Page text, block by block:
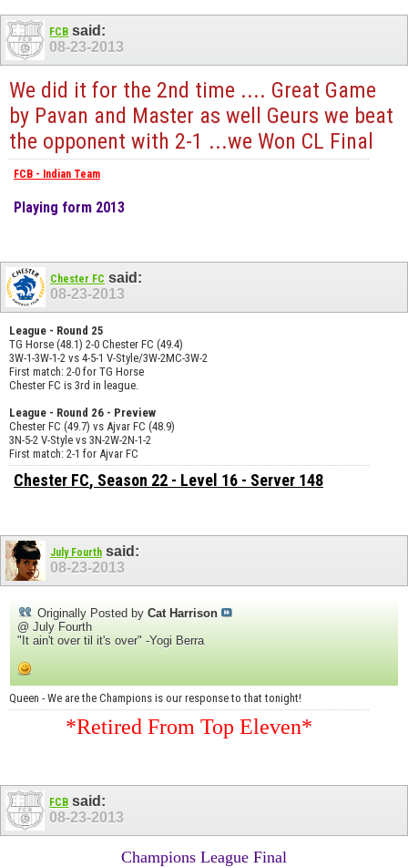
FCB said:
08-23-2013
We did it for the 2nd time .... Great Game
by Pavan and Master as well Geurs we beat
the opponent with 2-1 ...we Won CL Final
FCB - Indian Team
Playing form 2013
Chester FC said:
08-23-2013
League - Round 25
TG Horse (48.1) 2-0 Chester FC (49.4)
3W-1-3W-1-2 vs 4-5-1 V-Style/3W-2MC-3W-2
First match: 2-0 for TG Horse
Chester FC is 3rd in league.
League - Round 26 - Preview
Chester FC (49.7) vs Ajvar FC (48.9)
3N-5-2 V-Style vs 3N-2W-2N-1-2
First match: 2-1 for Ajvar FC
Chester FC, Season 22 - Level 16 - Server 148
July Fourth said:
08-23-2013
Originally Posted by Cat Harrison
@ July Fourth
"It ain't over til it's over" -Yogi Berra
Queen - We are the Champions is our response to that tonight!
*Retired From Top Eleven*
FCB said:
08-23-2013
Champions League Final